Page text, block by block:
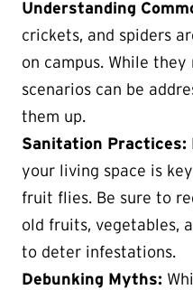
Understanding
crickets, and spiders
on campus. While
scenarios can be
them up.
Sanitation Practices:
your living space is
fruit flies. Be sure to
old fruits, vegetables,
to deter infestations.
Debunking Myths: